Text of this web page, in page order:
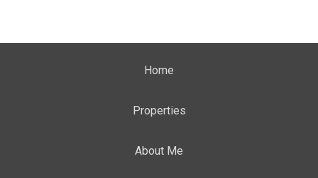
Home
Properties
About Me